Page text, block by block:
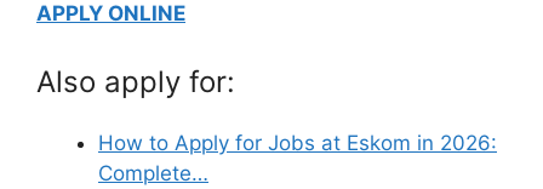
APPLY ONLINE
Also apply for:
How to Apply for Jobs at Eskom in 2026:
Complete…